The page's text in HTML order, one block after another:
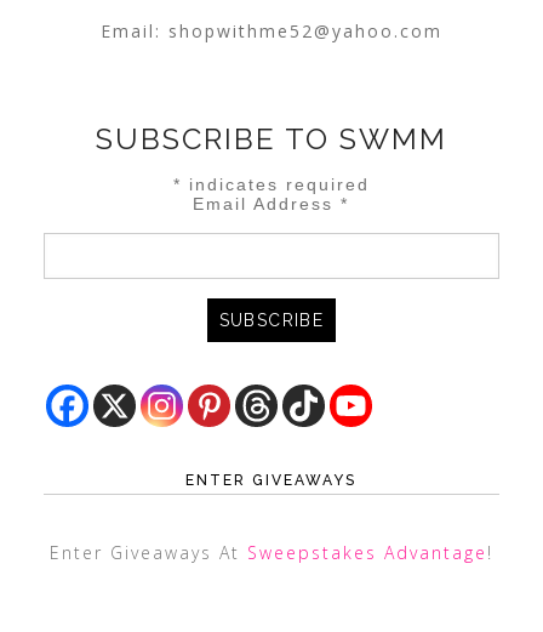
Email: shopwithme52@yahoo.com
SUBSCRIBE TO SWMM
* indicates required
Email Address*
ENTER GIVEAWAYS
Enter Giveaways At Sweepstakes Advantage !